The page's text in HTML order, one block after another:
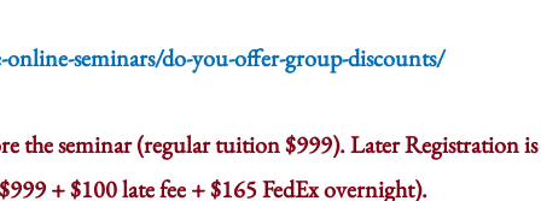
seminars/do-you-offer-group-discounts/
the seminar (regular tuition $999). Later Registration
+ $100 late fee + $165 FedEx overnight).